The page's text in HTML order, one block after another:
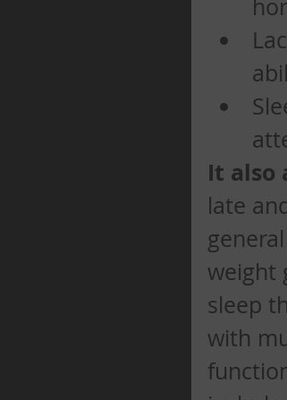
It also
late
weight
sleep
with